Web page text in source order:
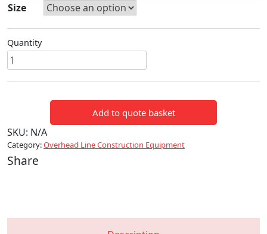
Size
Quantity
FULL
BODY
HARNESS
Add to quote basket
SKU: N/A
Category:Overhead Line Construction Equipment
Share